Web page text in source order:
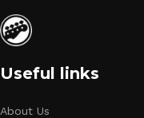
Useful links
About Us